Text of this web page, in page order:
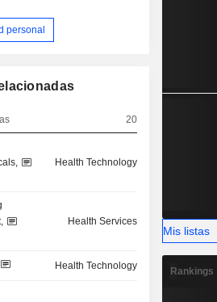
personal
20
Health Technology
Health Services
Health Technology
Mis listas
Rankings